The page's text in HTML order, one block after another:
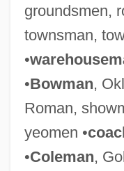
groundsmen,
townsman,
•
•Bowman,
Roman,
yeomen •
•Coleman,